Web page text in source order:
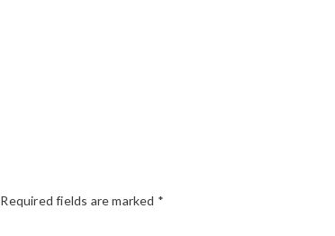
Required fields are marked *